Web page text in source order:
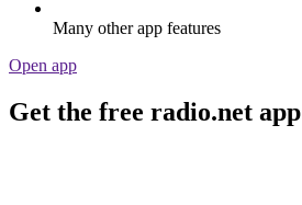
Many other app features
Open app
Get the free radio.net app